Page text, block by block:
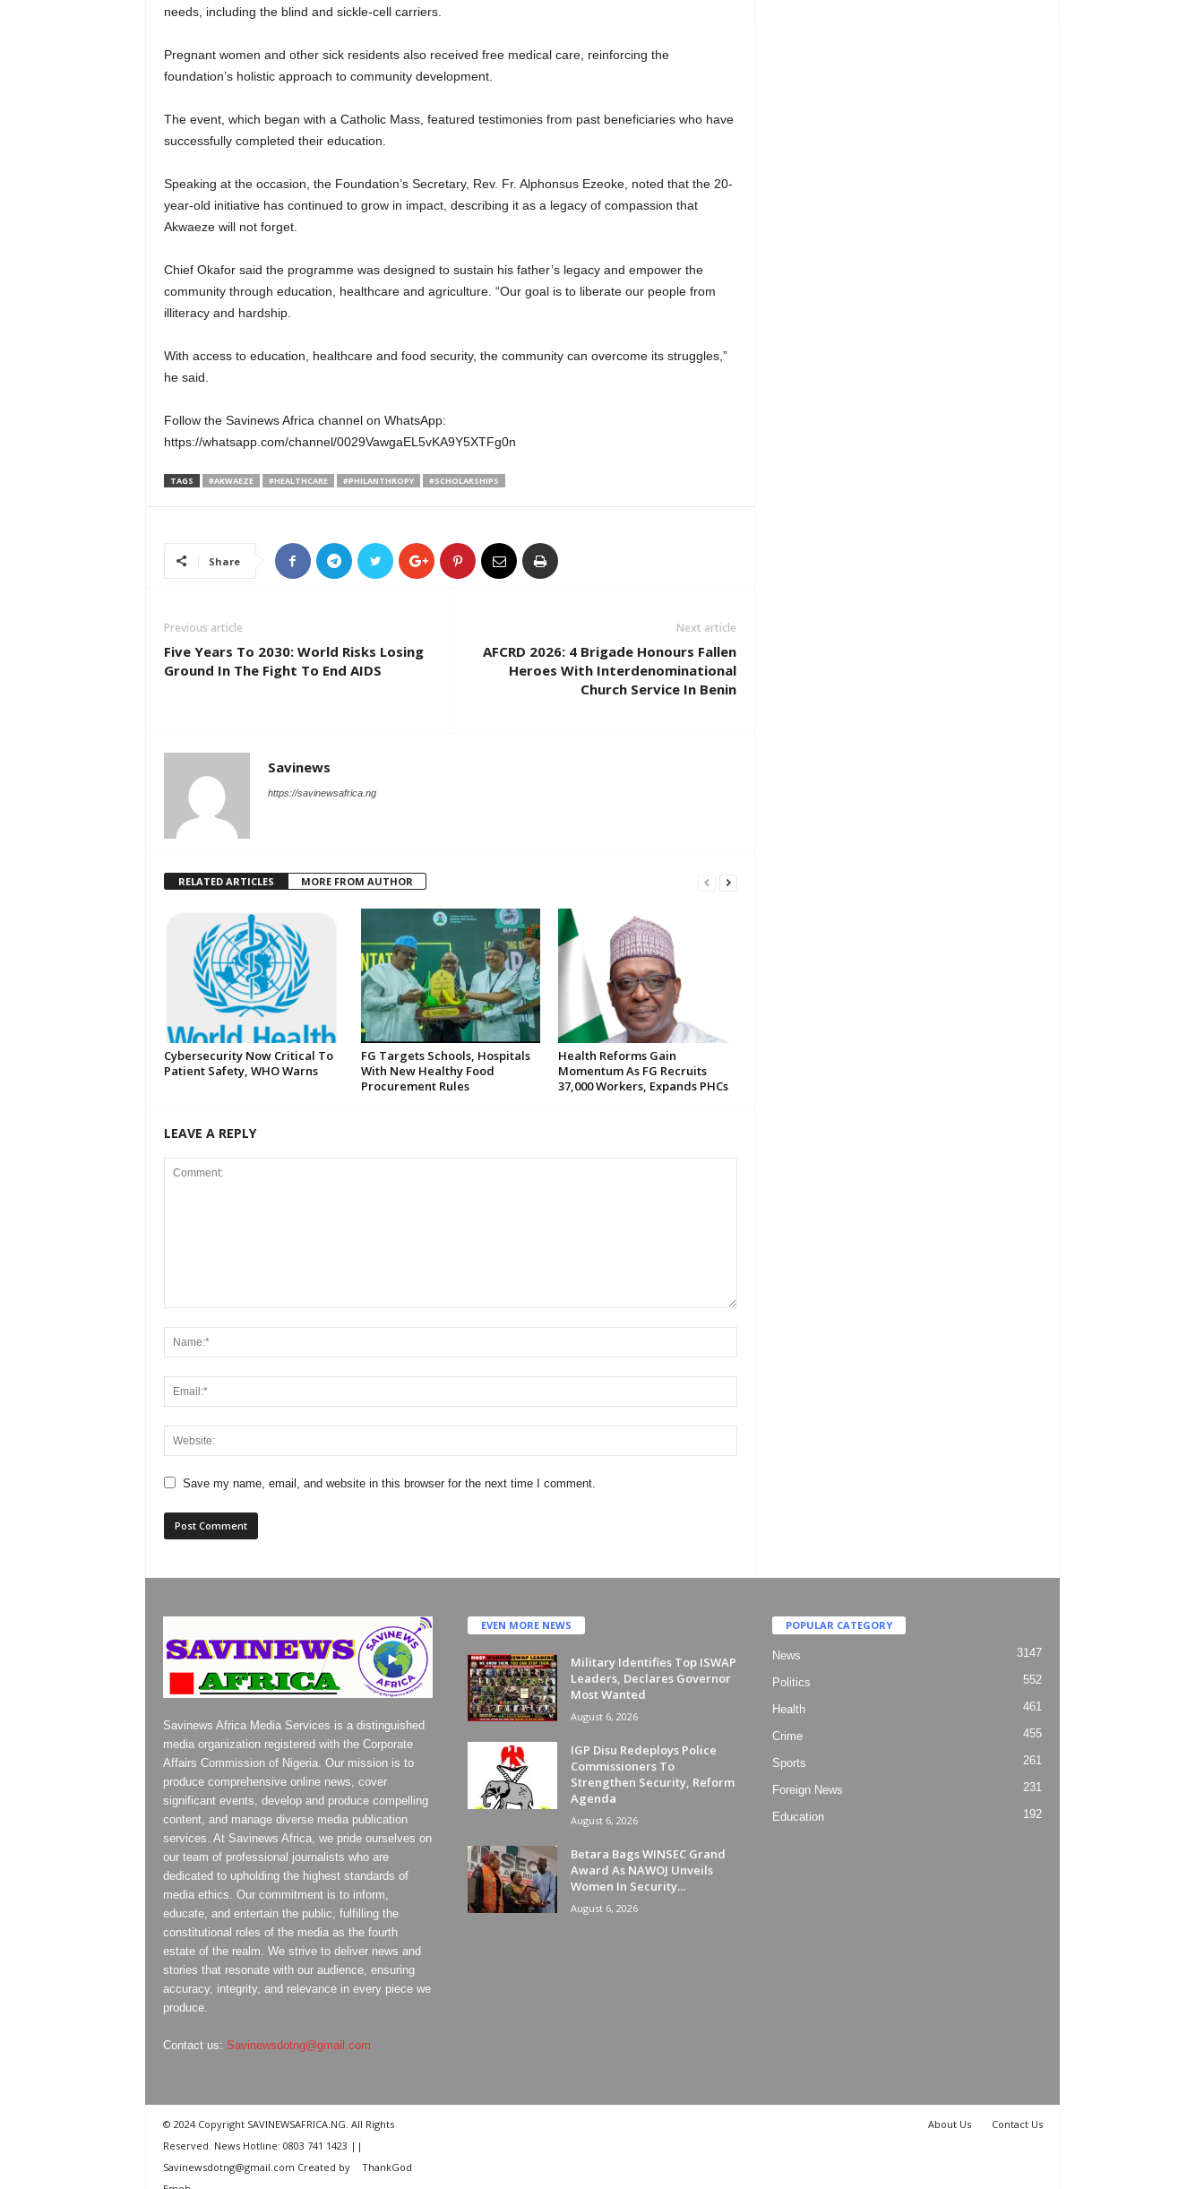
needs, including the blind and sickle-cell carriers.
Pregnant women and other sick residents also received free medical care, reinforcing the
foundation’s holistic approach to community development.
The event, which began with a Catholic Mass, featured testimonies from past beneficiaries who have
successfully completed their education.
Speaking at the occasion, the Foundation’s Secretary, Rev. Fr. Alphonsus Ezeoke, noted that the 20-
year-old initiative has continued to grow in impact, describing it as a legacy of compassion that
Akwaeze will not forget.
Chief Okafor said the programme was designed to sustain his father’s legacy and empower the
community through education, healthcare and agriculture. “Our goal is to liberate our people from
illiteracy and hardship.
With access to education, healthcare and food security, the community can overcome its struggles,”
he said.
Follow the Savinews Africa channel on WhatsApp:
https://whatsapp.com/channel/0029VawgaEL5vKA9Y5XTFg0n
TAGS #AKWAEZE #HEALTHCARE #PHILANTHROPY #SCHOLARSHIPS
Share
Previous article
Five Years To 2030: World Risks Losing
Ground In The Fight To End AIDS
Next article
AFCRD 2026: 4 Brigade Honours Fallen
Heroes With Interdenominational
Church Service In Benin
Savinews
https://savinewsafrica.ng
RELATED ARTICLES MORE FROM AUTHOR
Cybersecurity Now Critical To
Patient Safety, WHO Warns
FG Targets Schools, Hospitals
With New Healthy Food
Procurement Rules
Health Reforms Gain
Momentum As FG Recruits
37,000 Workers, Expands PHCs
LEAVE A REPLY
Save my name, email, and website in this browser for the next time I comment.
Savinews Africa Media Services is a distinguished
media organization registered with the Corporate
Affairs Commission of Nigeria. Our mission is to
produce comprehensive online news, cover
significant events, develop and produce compelling
content, and manage diverse media publication
services. At Savinews Africa, we pride ourselves on
our team of professional journalists who are
dedicated to upholding the highest standards of
media ethics. Our commitment is to inform,
educate, and entertain the public, fulfilling the
constitutional roles of the media as the fourth
estate of the realm. We strive to deliver news and
stories that resonate with our audience, ensuring
accuracy, integrity, and relevance in every piece we
produce.
Contact us: Savinewsdotng@gmail.com
EVEN MORE NEWS
Military Identifies Top ISWAP
Leaders, Declares Governor
Most Wanted
August 6, 2026
IGP Disu Redeploys Police
Commissioners To
Strengthen Security, Reform
Agenda
August 6, 2026
Betara Bags WINSEC Grand
Award As NAWOJ Unveils
Women In Security...
August 6, 2026
POPULAR CATEGORY
News 3147
Politics 552
Health 461
Crime 455
Sports 261
Foreign News 231
Education 192
About Us Contact Us
© 2024 Copyright SAVINEWSAFRICA.NG. All Rights
Reserved. News Hotline: 0803 741 1423 ||
Savinewsdotng@gmail.com Created by
ThankGod